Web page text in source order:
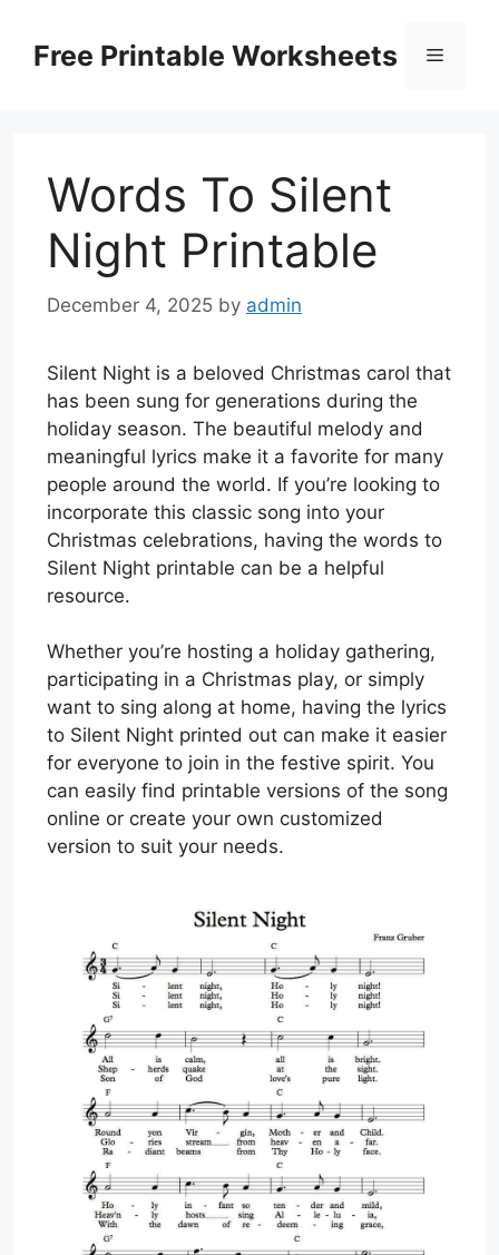
contentFree Printable Worksheets Menu
Words To Silent
Night Printable
December 4, 2025 by admin
Silent Night is a beloved Christmas carol that
has been sung for generations during the
holiday season. The beautiful melody and
meaningful lyrics make it a favorite for many
people around the world. If you’re looking to
incorporate this classic song into your
Christmas celebrations, having the words to
Silent Night printable can be a helpful
resource.
Whether you’re hosting a holiday gathering,
participating in a Christmas play, or simply
want to sing along at home, having the lyrics
to Silent Night printed out can make it easier
for everyone to join in the festive spirit. You
can easily find printable versions of the song
online or create your own customized
version to suit your needs.